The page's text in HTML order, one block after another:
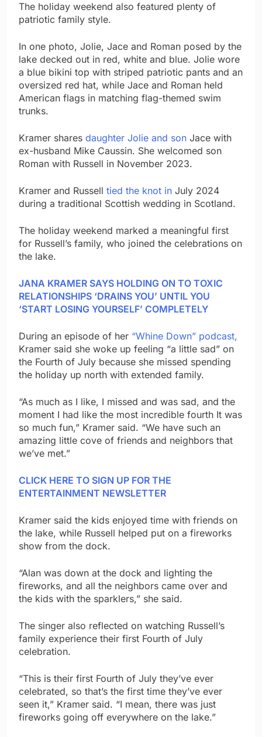
The holiday weekend also featured plenty of
patriotic family style.
In one photo, Jolie, Jace and Roman posed by the
lake decked out in red, white and blue. Jolie wore
a blue bikini top with striped patriotic pants and an
oversized red hat, while Jace and Roman held
American flags in matching flag-themed swim
trunks.
Kramer shares daughter Jolie and son Jace with
ex-husband Mike Caussin. She welcomed son
Roman with Russell in November 2023.
Kramer and Russell tied the knot in July 2024
during a traditional Scottish wedding in Scotland.
The holiday weekend marked a meaningful first
for Russell’s family, who joined the celebrations on
the lake.
JANA KRAMER SAYS HOLDING ON TO TOXIC
RELATIONSHIPS ‘DRAINS YOU’ UNTIL YOU
‘START LOSING YOURSELF’ COMPLETELY
During an episode of her “Whine Down” podcast,
Kramer said she woke up feeling “a little sad” on
the Fourth of July because she missed spending
the holiday up north with extended family.
“As much as I like, I missed and was sad, and the
moment I had like the most incredible fourth It was
so much fun,” Kramer said. “We have such an
amazing little cove of friends and neighbors that
we’ve met.”
CLICK HERE TO SIGN UP FOR THE
ENTERTAINMENT NEWSLETTER
Kramer said the kids enjoyed time with friends on
the lake, while Russell helped put on a fireworks
show from the dock.
“Alan was down at the dock and lighting the
fireworks, and all the neighbors came over and
the kids with the sparklers,” she said.
The singer also reflected on watching Russell’s
family experience their first Fourth of July
celebration.
“This is their first Fourth of July they’ve ever
celebrated, so that’s the first time they’ve ever
seen it,” Kramer said. “I mean, there was just
fireworks going off everywhere on the lake.”